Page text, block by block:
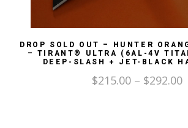
DROP SOLD OUT – HUNTER
– TIRANT® ULTRA (6AL-4V
DEEP-SLASH + JET-BLACK
$215.00 – $292.00